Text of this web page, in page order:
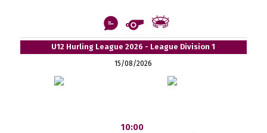
U12 Hurling League 2026 - League Division 1
15/08/2026
10:00